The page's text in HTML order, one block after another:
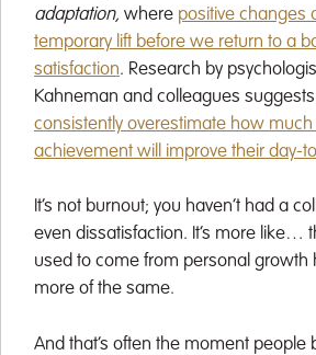
adaptation, where positive changes
temporary lift before we return to a
satisfaction. Research by
Kahneman and colleagues
consistently overestimate how
achievement will improve their day-
It’s not burnout; you haven’t had a
even dissatisfaction. It’s more like…
used to come from personal growth
more of the same.
And that’s often the moment people